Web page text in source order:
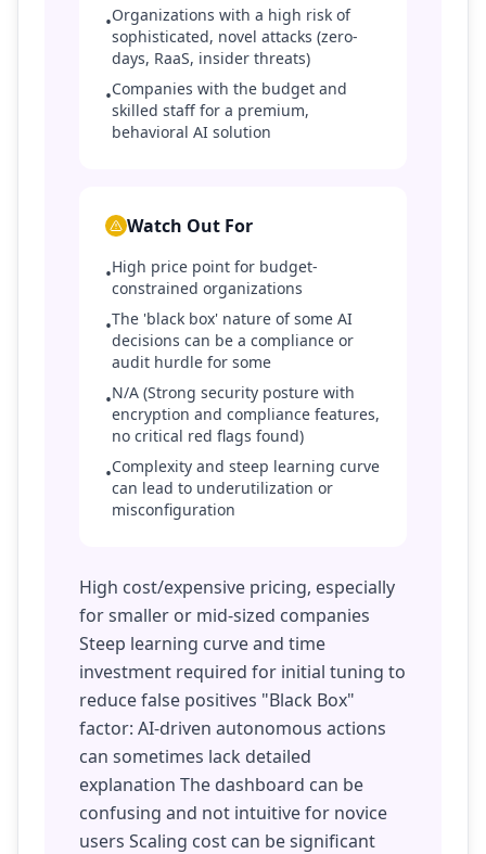
•Organizations with a high risk of
sophisticated, novel attacks (zero-
days, RaaS, insider threats)
•Companies with the budget and
skilled staff for a premium,
behavioral AI solution
Watch Out For
•High price point for budget-
constrained organizations
•The 'black box' nature of some AI
decisions can be a compliance or
audit hurdle for some
•N/A (Strong security posture with
encryption and compliance features,
no critical red flags found)
•Complexity and steep learning curve
can lead to underutilization or
misconfiguration
High cost/expensive pricing, especially
for smaller or mid-sized companies
Steep learning curve and time
investment required for initial tuning to
reduce false positives "Black Box"
factor: AI-driven autonomous actions
can sometimes lack detailed
explanation The dashboard can be
confusing and not intuitive for novice
users Scaling cost can be significant